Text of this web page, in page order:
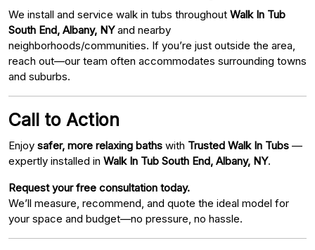
We install and service walk in tubs throughout Walk In Tub
South End, Albany, NYand nearby
neighborhoods/communities. If you’re just outside the area,
reach out—our team often accommodates surrounding towns
and suburbs.
Call to Action
Enjoy safer, more relaxing baths with Trusted Walk In Tubs —
expertly installed in Walk In Tub South End, Albany, NY.
Request your free consultation today.
We’ll measure, recommend, and quote the ideal model for
your space and budget—no pressure, no hassle.